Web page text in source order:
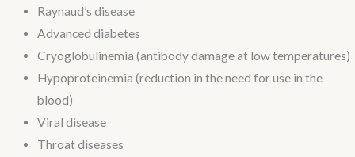
Raynaud’s disease
Advanced diabetes
Cryoglobulinemia (antibody damage at low temperatures)
Hypoproteinemia (reduction in the need for use in the
blood)
Viral disease
Throat diseases